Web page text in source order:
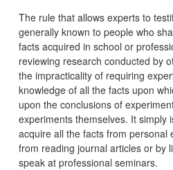
The rule that allows experts to
generally known to people who
facts acquired in school or
reviewing research conducted by
the impracticality of requiring
knowledge of all the facts upon
upon the conclusions of
experiments themselves. It simply
acquire all the facts from personal
from reading journal articles or by
speak at professional seminars.